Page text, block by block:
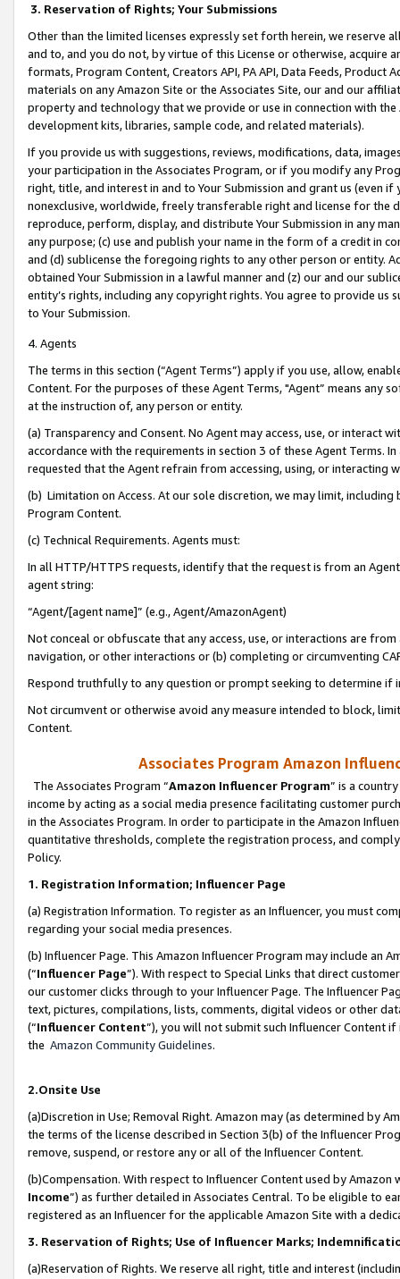
3. Reservation of Rights; Your Submissions
Other than the limited licenses expressly set forth herein, we
and to, and you do not, by virtue of this License or otherwise, acquire
formats, Program Content, Creators API, PA API, Data Feeds,
materials on any Amazon Site or the Associates Site, our and our
property and technology that we provide or use in connection with
development kits, libraries, sample code, and related materials).
If you provide us with suggestions, reviews, modifications, data,
your participation in the Associates Program, or if you modify any
right, title, and interest in and to Your Submission and grant us (even
nonexclusive, worldwide, freely transferable right and license for
reproduce, perform, display, and distribute Your Submission in any
any purpose; (c) use and publish your name in the form of a credit in
and (d) sublicense the foregoing rights to any other person or entity.
obtained Your Submission in a lawful manner and (z) our and our
entity’s rights, including any copyright rights. You agree to provide us
to Your Submission.
4. Agents
The terms in this section (“Agent Terms”) apply if you use, allow,
Content. For the purposes of these Agent Terms, "Agent” means
at the instruction of, any person or entity.
(a) Transparency and Consent. No Agent may access, use, or
accordance with the requirements in section 3 of these Agent Terms.
requested that the Agent refrain from accessing, using, or interacting
(b) Limitation on Access. At our sole discretion, we may limit,
Program Content.
(c) Technical Requirements. Agents must:
In all HTTP/HTTPS requests, identify that the request is from an
agent string:
“Agent/[agent name]” (e.g., Agent/AmazonAgent)
Not conceal or obfuscate that any access, use, or interactions are
navigation, or other interactions or (b) completing or circumventing
Respond truthfully to any question or prompt seeking to determine if
Not circumvent or otherwise avoid any measure intended to block,
Content.
Associates Program Amazon
The Associates Program “Amazon Influencer Program” is a
income by acting as a social media presence facilitating customer
in the Associates Program. In order to participate in the Amazon
quantitative thresholds, complete the registration process, and
Policy.
1. Registration Information; Influencer Page
(a) Registration Information. To register as an Influencer, you must
regarding your social media presences.
(b) Influencer Page. This Amazon Influencer Program may include an
(“Influencer Page”). With respect to Special Links that direct
our customer clicks through to your Influencer Page. The Influencer
text, pictures, compilations, lists, comments, digital videos or other
(“Influencer Content”), you will not submit such Influencer Content
the Amazon Community Guidelines.
2.Onsite Use
(a)Discretion in Use; Removal Right. Amazon may (as determined by
the terms of the license described in Section 3(b) of the Influencer
remove, suspend, or restore any or all of the Influencer Content.
(b)Compensation. With respect to Influencer Content used by
Income”) as further detailed in Associates Central. To be eligible to
registered as an Influencer for the applicable Amazon Site with a
3. Reservation of Rights; Use of Influencer Marks;
(a)Reservation of Rights. We reserve all right, title and interest